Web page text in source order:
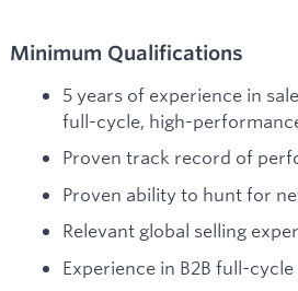
Minimum Qualifications
5 years of experience in
full-cycle, high-
Proven track record of
Proven ability to hunt for
Relevant global selling
Experience in B2B full-